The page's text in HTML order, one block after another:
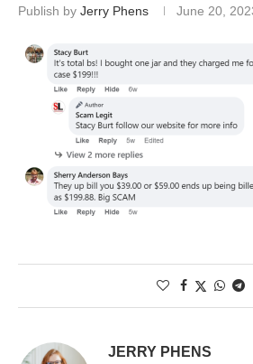
Publish by Jerry Phens June 20,
JERRY PHENS